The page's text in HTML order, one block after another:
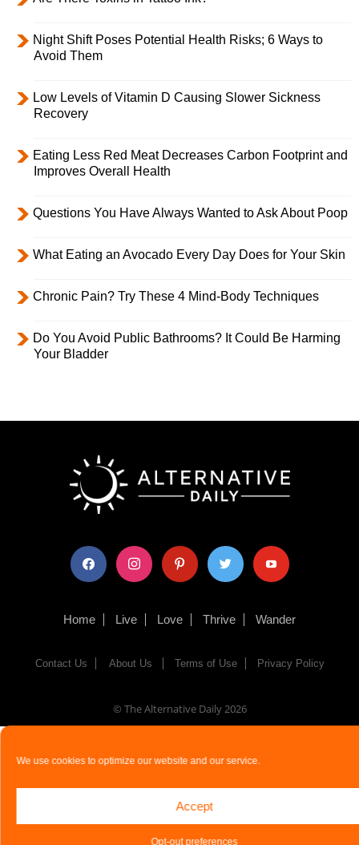
We use cookies to optimize our website and our service.
Accept
Opt-out preferences
Night Shift Poses Potential Health Risks; 6 Ways to
Avoid Them
Low Levels of Vitamin D Causing Slower Sickness
Recovery
Eating Less Red Meat Decreases Carbon Footprint and
Improves Overall Health
Questions You Have Always Wanted to Ask About Poop
What Eating an Avocado Every Day Does for Your Skin
Chronic Pain? Try These 4 Mind-Body Techniques
Do You Avoid Public Bathrooms? It Could Be Harming
Your Bladder
facebook instagram pinterest twitter youtube
Home Live Love Thrive Wander
Contact Us About Us Terms of Use Privacy Policy
© The Alternative Daily 2026